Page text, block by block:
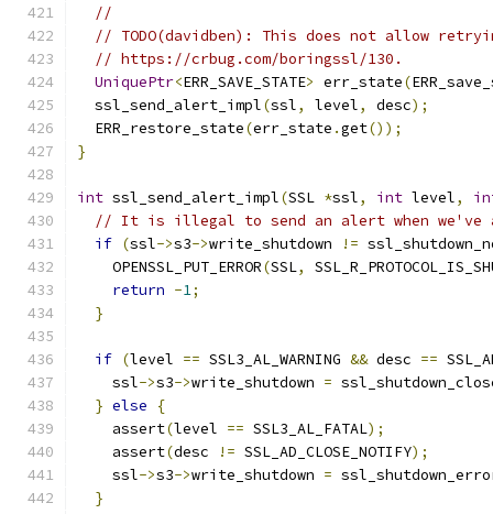
//
// TODO(davidben): This does not allow
// https://crbug.com/boringssl/130.
UniquePtr<ERR_SAVE_STATE> err_state(
  ssl_send_alert_impl
(ssl, level, desc);
  ERR_restore_state
(err_state .get());
}
int ssl_send_alert_impl(SSL *ssl, int level,
// It is illegal to send an alert when we've
if (ssl->s3->write_shutdown !=
    OPENSSL_PUT_ERROR
(SSL,
return -1;
}
if (level == SSL3_AL_WARNING && desc ==
    ssl
->s3->write_shutdown =
} else
{
    assert
(level == SSL3_AL_FATAL);
    assert
(desc != SSL_AD_CLOSE_NOTIFY);
    ssl
->s3->write_shutdown =
}